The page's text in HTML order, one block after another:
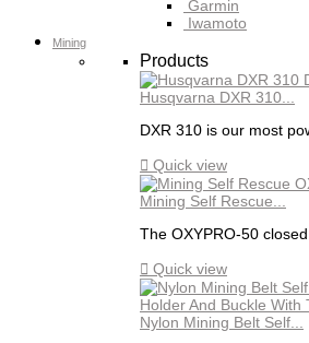
Garmin
Iwamoto
Mining
Products
Husqvarna DXR 310...
DXR 310 is our most
 Quick view
Mining Self Rescue...
The OXYPRO-50 closed
 Quick view
Nylon Mining Belt Self...